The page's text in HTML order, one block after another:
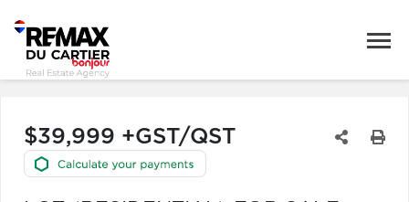
$39,999 +GST/QST